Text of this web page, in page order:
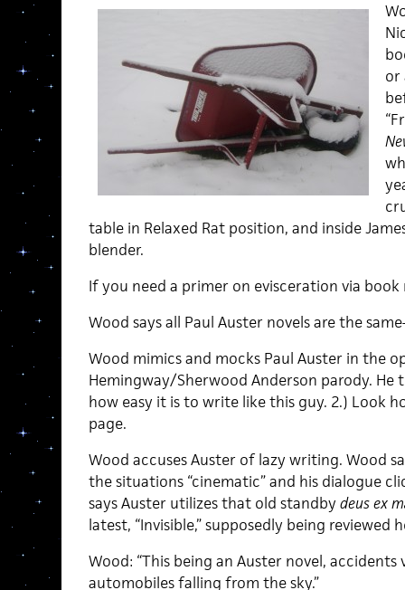
or
table in Relaxed Rat position, and inside
blender.
If you need a primer on evisceration via book
Wood says all Paul Auster novels are the
Wood mimics and mocks Paul Auster in the
Hemingway/Sherwood Anderson parody.
how easy it is to write like this guy. 2.) Look
page.
Wood accuses Auster of lazy writing. Wood
the situations “cinematic” and his dialogue
says Auster utilizes that old standby deus ex
latest, “Invisible,” supposedly being reviewed
Wood: “This being an Auster novel,
automobiles falling from the sky.”